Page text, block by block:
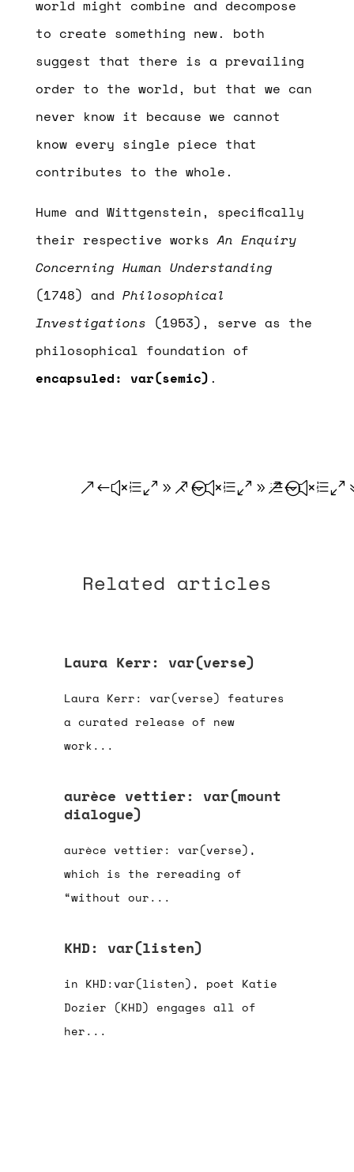
world might combine and decompose
to create something new. both
suggest that there is a prevailing
order to the world, but that we can
never know it because we cannot
know every single piece that
contributes to the whole.
Hume and Wittgenstein, specifically
their respective worksAn Enquiry
Concerning Human Understanding
(1748) and Philosophical
Investigations (1953), serve as the
philosophical foundation of
encapsuled: var(semic) .
. .
Related articles
Laura Kerr: var(verse)
Laura Kerr: var(verse) features
a curated release of new
work...
aurèce vettier: var(mount
dialogue)
aurèce vettier: var(verse),
which is the rereading of
“without our...
KHD: var(listen)
in KHD:var(listen), poet Katie
Dozier (KHD) engages all of
her...